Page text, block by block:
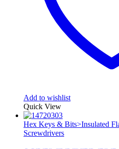
Add to wishlist
Quick View
Hex Keys & Bits>Insulated
Screwdrivers